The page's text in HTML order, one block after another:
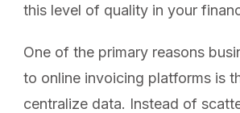
this level of quality in your
One of the primary reasons
to online invoicing platforms is
centralize data. Instead of